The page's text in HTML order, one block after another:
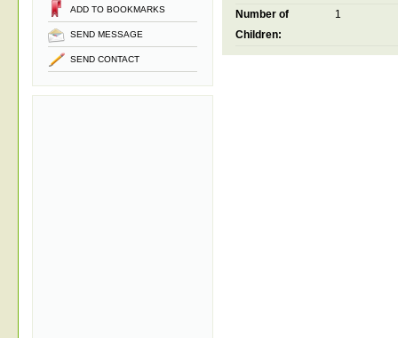
ADD TO BOOKMARKS
SEND MESSAGE
SEND CONTACT
Number of
Children:
1